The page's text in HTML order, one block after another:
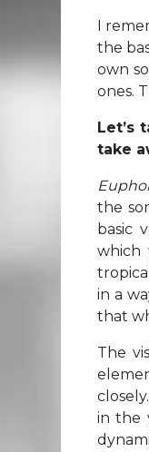
I
the
own
ones.
Let’s
take
the
basic
which
in a
that
The
in the